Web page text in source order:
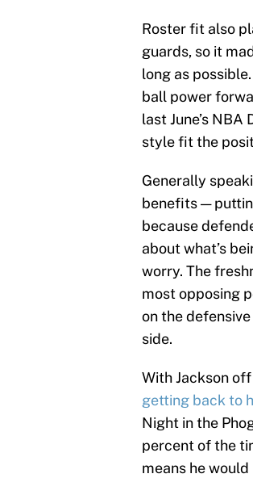
Roster fit also
guards, so it
long as
ball power
last June’s
style fit the
Generally
benefits —
because
about what’s
worry. The
most opposing
on the
side.
With Jackson
getting back to
Night in the
percent of the
means he